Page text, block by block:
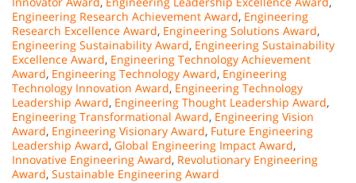
Engineering Research Achievement Award, Engineering
Research Excellence Award, Engineering Solutions Award,
Engineering Sustainability Award, Engineering Sustainability
Excellence Award, Engineering Technology Achievement
Award, Engineering Technology Award, Engineering
Technology Innovation Award, Engineering Technology
Leadership Award, Engineering Thought Leadership Award,
Engineering Transformational Award, Engineering Vision
Award, Engineering Visionary Award, Future Engineering
Leadership Award, Global Engineering Impact Award,
Innovative Engineering Award, Revolutionary Engineering
Award, Sustainable Engineering Award